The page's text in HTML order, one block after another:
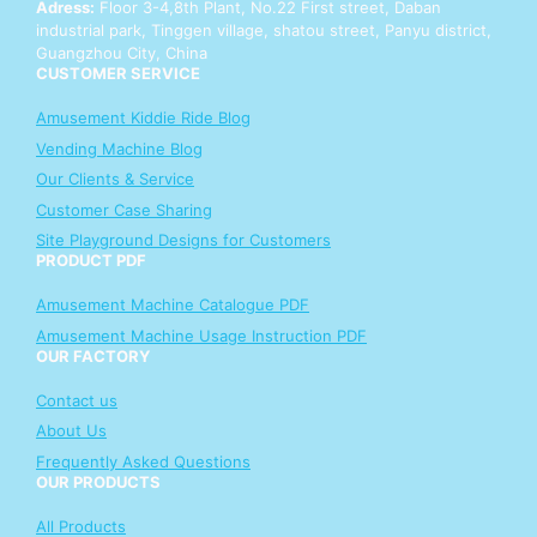
p
Y
o
u
r
Adress: Floor 3-4,8th Plant, No.22 First street, Daban
industrial park, Tinggen village, shatou street, Panyu district,
Guangzhou City, China
CUSTOMER SERVICE
Amusement Kiddie Ride Blog
Vending Machine Blog
Our Clients & Service
Customer Case Sharing
Site Playground Designs for Customers
PRODUCT PDF
Amusement Machine Catalogue PDF
Amusement Machine Usage Instruction PDF
OUR FACTORY
Contact us
About Us
Frequently Asked Questions
OUR PRODUCTS
All Products